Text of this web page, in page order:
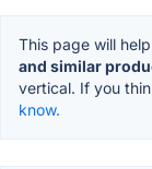
This page will
and similar
vertical. If you
know.